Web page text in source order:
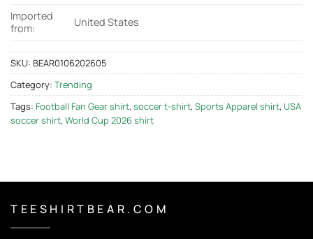
Imported
from:
United States
SKU: BEAR0106202605
Category: Trending
Tags: Football Fan Gear shirt, soccer t-shirt, Sports Apparel shirt, USA
soccer shirt, World Cup 2026 shirt
T E E S H I R T B E A R . C O M